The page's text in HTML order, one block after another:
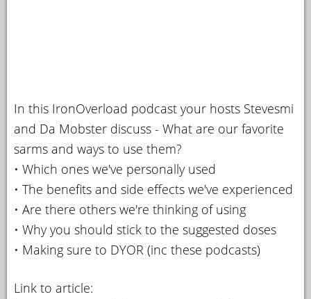
In this IronOverload podcast your hosts Stevesmi
and Da Mobster discuss - What are our favorite
sarms and ways to use them?
• Which ones we've personally used
• The benefits and side effects we've experienced
• Are there others we're thinking of using
• Why you should stick to the suggested doses
• Making sure to DYOR (inc these podcasts)
Link to article: